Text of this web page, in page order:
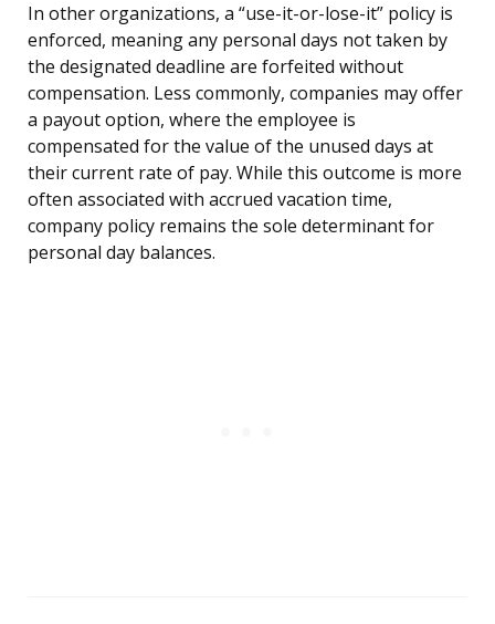
In other organizations, a “use-it-or-lose-it” policy is
enforced, meaning any personal days not taken by
the designated deadline are forfeited without
compensation. Less commonly, companies may offer
a payout option, where the employee is
compensated for the value of the unused days at
their current rate of pay. While this outcome is more
often associated with accrued vacation time,
company policy remains the sole determinant for
personal day balances.